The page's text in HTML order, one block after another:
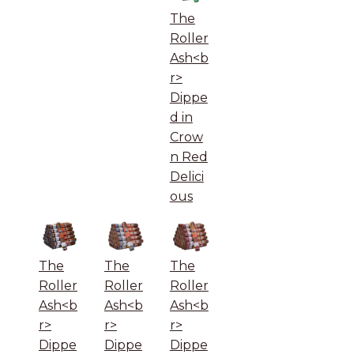
The
Roller
Ash<b
r>
Dippe
d in
Crow
n Red
Delici
ous
The
Roller
Ash<b
r>
Dippe
The
Roller
Ash<b
r>
Dippe
The
Roller
Ash<b
r>
Dippe